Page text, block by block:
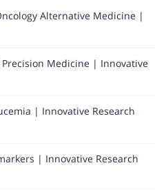
Alternative Medicine |
Medicine | Innovative
| Innovative Research
| Innovative Research